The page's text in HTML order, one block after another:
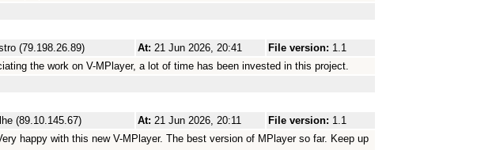
(79.198.26.89) At: 21 Jun 2026, 20:41 File version: 1.1
the work on V-MPlayer, a lot of time has been invested in this project.
(89.10.145.67) At: 21 Jun 2026, 20:11 File version: 1.1
happy with this new V-MPlayer. The best version of MPlayer so far. Keep up